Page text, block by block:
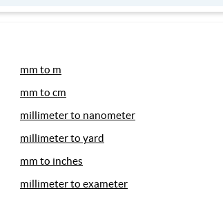
mm to m
mm to cm
millimeter to nanometer
millimeter to yard
mm to inches
millimeter to exameter